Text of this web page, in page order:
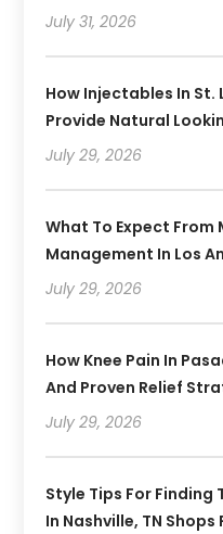
July 31, 2026
How Injectables In St.
Provide Natural
July 29, 2026
What To Expect
Management In Los
July 29, 2026
How Knee Pain In
And Proven Relief
July 29, 2026
Style Tips For Finding
In Nashville, TN Shops